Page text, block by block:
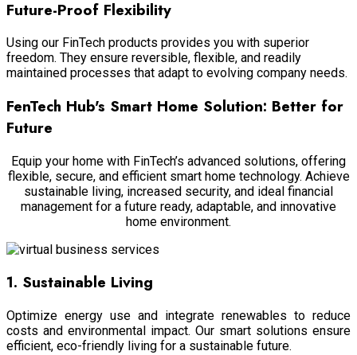
Future-Proof Flexibility
Using our FinTech products provides you with superior
freedom. They ensure reversible, flexible, and readily
maintained processes that adapt to evolving company needs.
FenTech Hub's Smart Home Solution: Better for
Future
Equip your home with FinTech’s advanced solutions, offering
flexible, secure, and efficient smart home technology. Achieve
sustainable living, increased security, and ideal financial
management for a future ready, adaptable, and innovative
home environment.
1. Sustainable Living
Optimize energy use and integrate renewables to reduce
costs and environmental impact. Our smart solutions ensure
efficient, eco-friendly living for a sustainable future.